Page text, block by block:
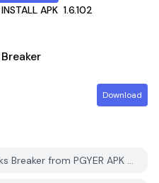
INSTALL APK 1.6.102
Download
How do I download Balls Bricks Breaker from PGYER APK HUB?